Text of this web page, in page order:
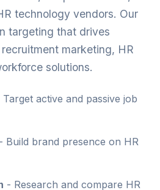
technology vendors. Our
targeting that drives
marketing, HR
solutions.
Target active and passive job
- Build brand presence on HR
- Research and compare HR